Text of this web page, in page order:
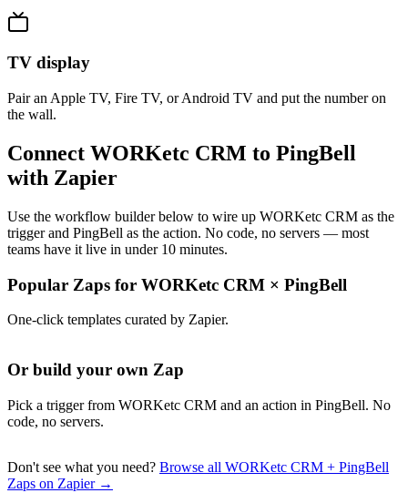
TV display
Pair an Apple TV, Fire TV, or Android TV and put the number on
the wall.
Connect WORKetc CRM to PingBell
with Zapier
Use the workflow builder below to wire up WORKetc CRM as the
trigger and PingBell as the action. No code, no servers — most
teams have it live in under 10 minutes.
Popular Zaps for WORKetc CRM × PingBell
One-click templates curated by Zapier.
Or build your own Zap
Pick a trigger from WORKetc CRM and an action in PingBell. No
code, no servers.
Don't see what you need? Browse all WORKetc CRM + PingBell
Zaps on Zapier →